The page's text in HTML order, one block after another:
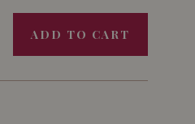
ADD TO CART